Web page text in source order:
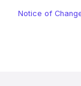
Notice of